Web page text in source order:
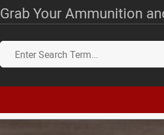
Grab Your Ammunition